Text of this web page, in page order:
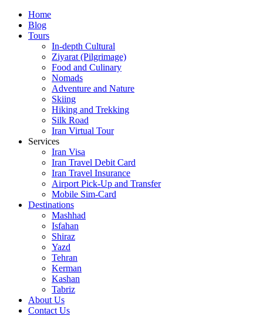
Skip
content
Home
Blog
Tours
In-depth Cultural
Ziyarat (Pilgrimage)
Food and Culinary
Nomads
Adventure and Nature
Skiing
Hiking and Trekking
Silk Road
Iran Virtual Tour
Services
Iran Visa
Iran Travel Debit Card
Iran Travel Insurance
Airport Pick-Up and Transfer
Mobile Sim-Card
Destinations
Mashhad
Isfahan
Shiraz
Yazd
Tehran
Kerman
Kashan
Tabriz
About Us
Contact Us